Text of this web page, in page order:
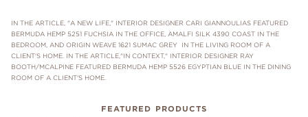
IN THE ARTICLE, "A NEW LIFE," INTERIOR DESIGNER CARI GIANNOULIAS FEATURED
BERMUDA HEMP 5251 FUCHSIA IN THE OFFICE, AMALFI SILK 4390 COAST IN THE
BEDROOM, AND ORIGIN WEAVE 1621 SUMAC GREY IN THE LIVING ROOM OF A
CLIENT'S HOME. IN THE ARTICLE,"IN CONTEXT," INTERIOR DESIGNER RAY
BOOTH/MCALPINE FEATURED BERMUDA HEMP 5526 EGYPTIAN BLUE IN THE DINING
ROOM OF A CLIENT'S HOME.
FEATURED PRODUCTS